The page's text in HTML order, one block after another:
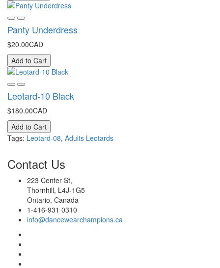
Panty Underdress
$20.00CAD
Add to Cart
Leotard-10 Black
$180.00CAD
Add to Cart
Tags: Leotard-08, Adults Leotards
Contact Us
223 Center St,
Thornhill, L4J-1G5
Ontario, Canada
1-416-931 0310
info@dancewearchampions.ca